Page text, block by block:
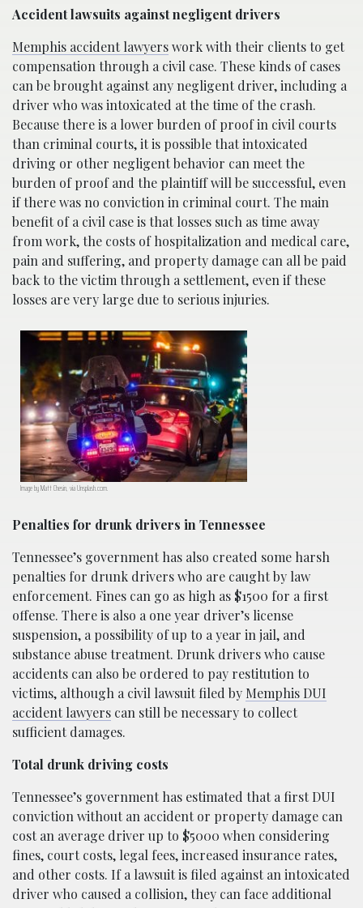
Accident lawsuits against negligent drivers
Memphis accident lawyerswork with their clients to get
compensation through a civil case. These kinds of cases
can be brought against any negligent driver, including a
driver who was intoxicated at the time of the crash.
Because there is a lower burden of proof in civil courts
than criminal courts, it is possible that intoxicated
driving or other negligent behavior can meet the
burden of proof and the plaintiff will be successful, even
if there was no conviction in criminal court. The main
benefit of a civil case is that losses such as time away
from work, the costs of hospitalization and medical care,
pain and suffering, and property damage can all be paid
back to the victim through a settlement, even if these
losses are very large due to serious injuries.
Image by Matt Chesin, via Unsplash.com.
Penalties for drunk drivers in Tennessee
Tennessee’s government has also created some harsh
penalties for drunk drivers who are caught by law
enforcement. Fines can go as high as $1500 for a first
offense. There is also a one year driver’s license
suspension, a possibility of up to a year in jail, and
substance abuse treatment. Drunk drivers who cause
accidents can also be ordered to pay restitution to
victims, although a civil lawsuit filed by Memphis DUI
accident lawyers can still be necessary to collect
sufficient damages.
Total drunk driving costs
Tennessee’s government has estimated that a first DUI
conviction without an accident or property damage can
cost an average driver up to $5000 when considering
fines, court costs, legal fees, increased insurance rates,
and other costs. If a lawsuit is filed against an intoxicated
driver who caused a collision, they can face additional